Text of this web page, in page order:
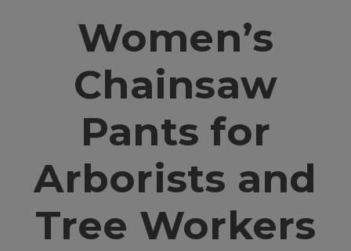
Women’s
Chainsaw
Pants for
Arborists and
Tree Workers